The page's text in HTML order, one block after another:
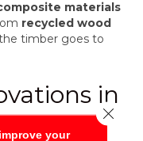
materials
recycled wood
timber goes to
in
your
Close